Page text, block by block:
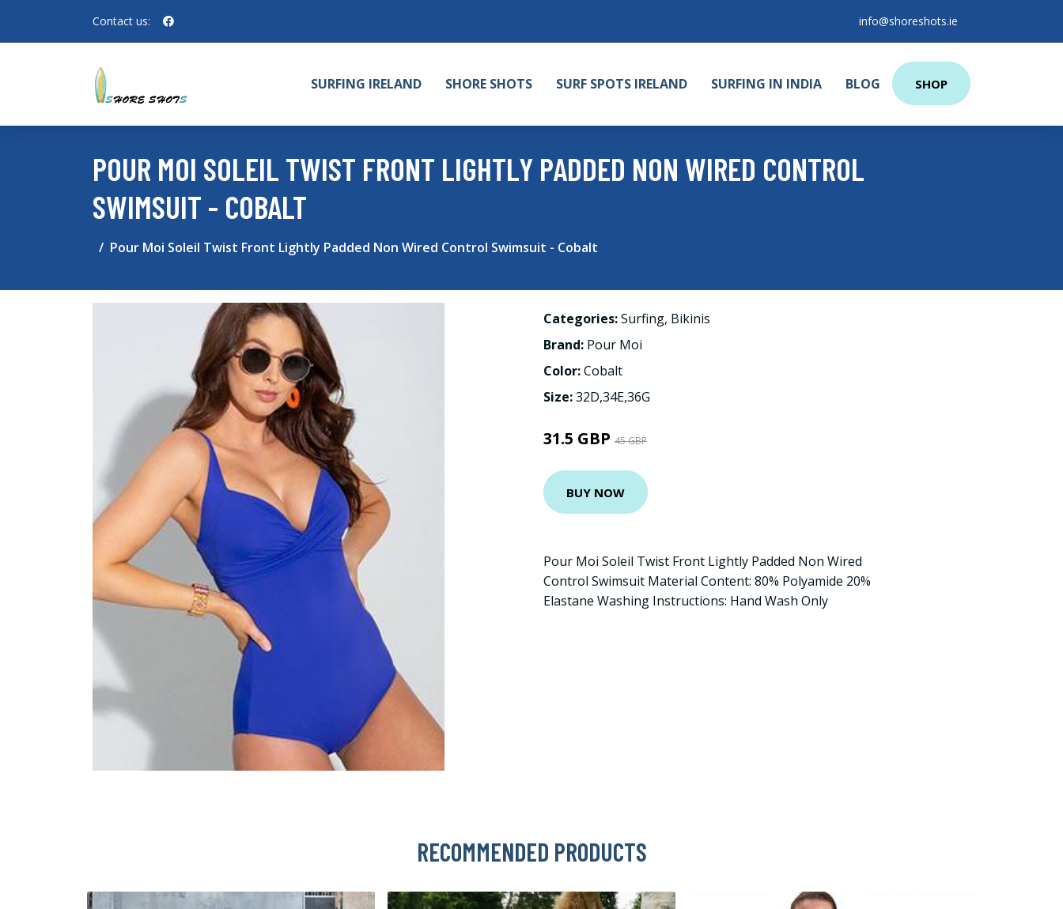
Contact us: info@shoreshots.ie
SURFING IRELAND SHORE SHOTS SURF SPOTS IRELAND SURFING IN INDIA BLOG SHOP
POUR MOI SOLEIL TWIST FRONT LIGHTLY PADDED NON WIRED CONTROL
SWIMSUIT - COBALT
Pour Moi Soleil Twist Front Lightly Padded Non Wired Control Swimsuit - Cobalt
Categories:Surfing, Bikinis
Brand: Pour Moi
Color:Cobalt
Size:32D,34E,36G
31.5 GBP 45 GBP
BUY NOW
Pour Moi Soleil Twist Front Lightly Padded Non Wired
Control Swimsuit Material Content: 80% Polyamide 20%
Elastane Washing Instructions: Hand Wash Only
RECOMMENDED PRODUCTS